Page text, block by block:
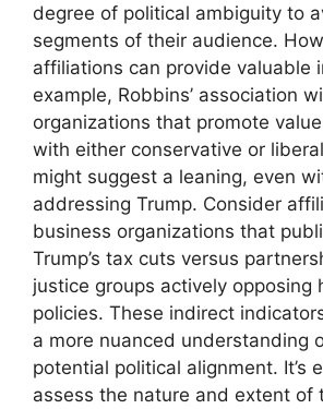
degree of political ambiguity to
segments of their audience.
affiliations can provide valuable
example, Robbins’ association
organizations that promote
with either conservative or
might suggest a leaning, even
addressing Trump. Consider
business organizations that
Trump’s tax cuts versus
justice groups actively opposing
policies. These indirect
a more nuanced understanding
potential political alignment. It’s
assess the nature and extent of